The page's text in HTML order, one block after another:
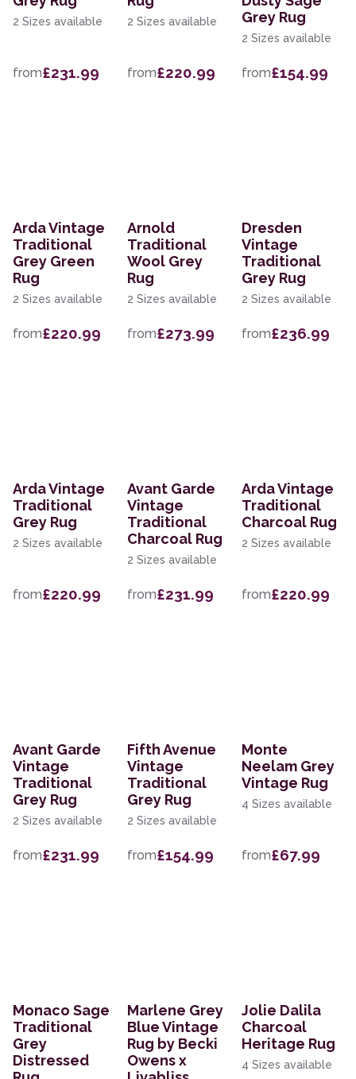
2 Sizes available
from£231.99
2 Sizes available
from£220.99
Grey Rug
2 Sizes available
from£154.99
Arda Vintage
Traditional
Grey Green
Rug
2 Sizes available
from£220.99
Arnold
Traditional
Wool Grey
Rug
2 Sizes available
from£273.99
Dresden
Vintage
Traditional
Grey Rug
2 Sizes available
from£236.99
Arda Vintage
Traditional
Grey Rug
2 Sizes available
from£220.99
Avant Garde
Vintage
Traditional
Charcoal Rug
2 Sizes available
from£231.99
Arda Vintage
Traditional
Charcoal Rug
2 Sizes available
from£220.99
Avant Garde
Vintage
Traditional
Grey Rug
2 Sizes available
from£231.99
Fifth Avenue
Vintage
Traditional
Grey Rug
2 Sizes available
from£154.99
Monte
Neelam Grey
Vintage Rug
4 Sizes available
from£67.99
Monaco Sage
Traditional
Grey
Distressed
Marlene Grey
Blue Vintage
Rug by Becki
Owens x
Jolie Dalila
Charcoal
Heritage Rug
4 Sizes available